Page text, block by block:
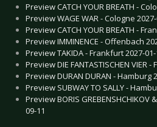
Preview CATCH YOUR BREATH -
Preview WAGE WAR - Cologne
Preview CATCH YOUR BREATH -
Preview IMMINENCE - Offenbach
Preview TAKIDA - Frankfurt 2027-
Preview DIE FANTASTISCHEN VIER
Preview DURAN DURAN - Hamburg
Preview SUBWAY TO SALLY -
Preview BORIS GREBENSHCHIKOV
09-11